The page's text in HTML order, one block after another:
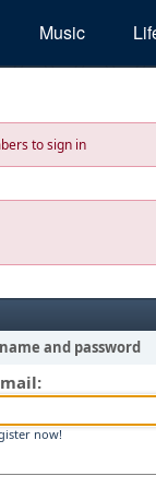
Music
to sign in
and password
now!